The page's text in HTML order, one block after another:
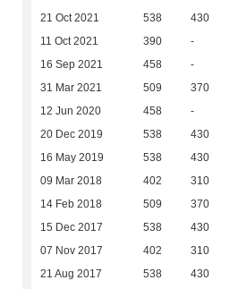
21 Oct 2021 538 430
11 Oct 2021 390 -
16 Sep 2021 458 -
31 Mar 2021 509 370
12 Jun 2020 458 -
20 Dec 2019 538 430
16 May 2019 538 430
09 Mar 2018 402 310
14 Feb 2018 509 370
15 Dec 2017 538 430
07 Nov 2017 402 310
21 Aug 2017 538 430